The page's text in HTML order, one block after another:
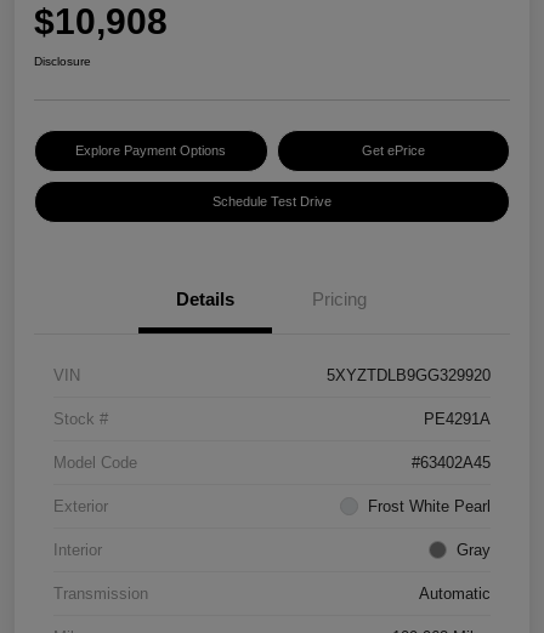
$10,908
Disclosure
Explore Payment Options Get ePrice
Schedule Test Drive
Details Pricing
VIN 5XYZTDLB9GG329920
Stock # PE4291A
Model Code #63402A45
Exterior Frost White Pearl
Interior Gray
Transmission Automatic